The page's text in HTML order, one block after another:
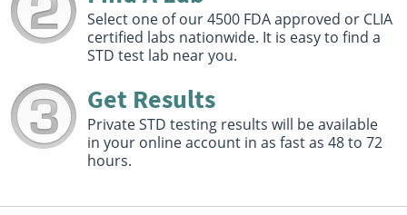
348 Miracle Strip Pkwy SW Suite 29
Fort Walton Beach, FL 32548
Hours :M - F 7:30 AM - 12:00 PM 1:00 PM - 4:30 PM
Select This Lab Location
Solstas / Quest Diagnostics 40.55 miles
Hours :M - F 7:30 AM - 12:00 PM 1:00 PM - 4:30 PM
Select one of our 4500 FDA approved or CLIA
certified labs nationwide. It is easy to find a
STD test lab near you.
Get Results
Private STD testing results will be available
in your online account in as fast as 48 to 72
hours.